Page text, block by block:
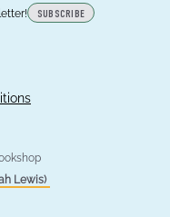
SUBSCRIBE
Lewis)